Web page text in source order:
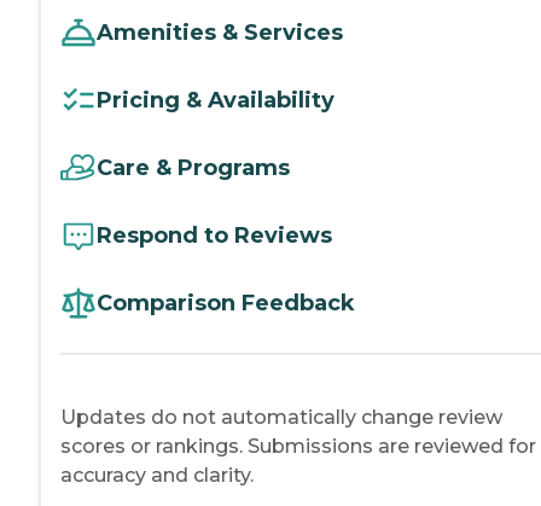
Amenities & Services
Pricing & Availability
Care & Programs
Respond to Reviews
Comparison Feedback
Updates do not automatically change review
scores or rankings. Submissions are reviewed for
accuracy and clarity.